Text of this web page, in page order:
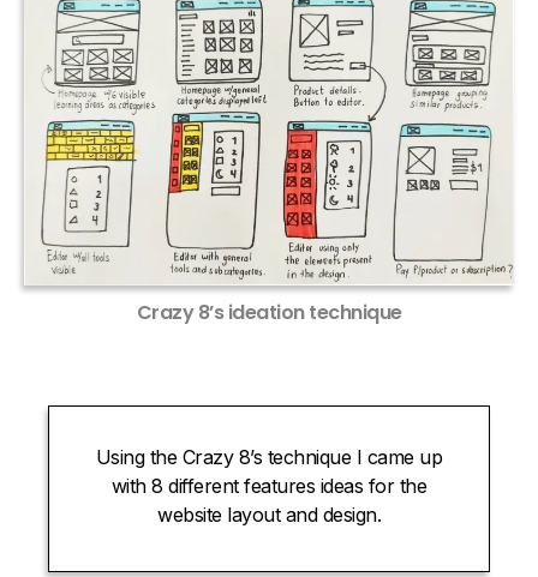
Crazy 8’s ideation technique
Using the Crazy 8’s technique I came up
with 8 different features ideas for the
website layout and design.